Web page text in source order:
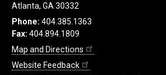
Atlanta, GA 30332
Phone: 404.385.1363
Fax: 404.894.1809
Map and Directions
Website Feedback